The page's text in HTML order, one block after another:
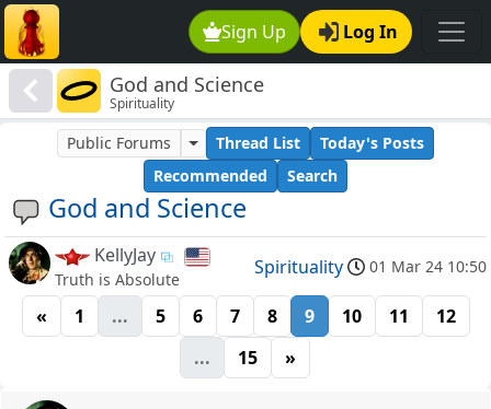
Sign Up Log In
God and Science
Spirituality
God and Science
Public Forums Thread List
Today's Posts
Recommended
Search
KellyJay
Truth is Absolute
Spirituality 01 Mar 24 10:50
« 1 ... 5 6 7 8 9 10 11
12
...
15 »